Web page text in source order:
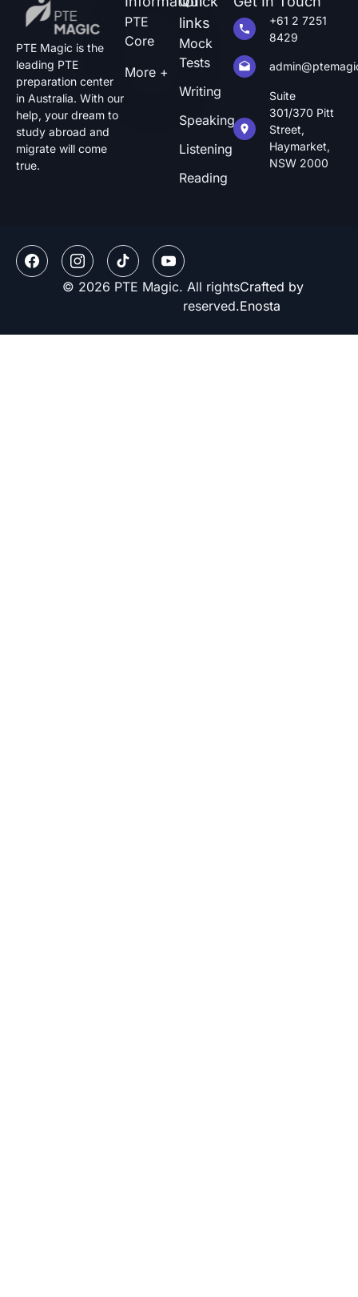
PTE Magic is the
leading PTE
preparation center
in Australia. With our
help, your dream to
study abroad and
migrate will come
true.
PTE
Core
More +
links
Mock
Tests
Writing
Speaking
Listening
Reading
+61 2 7251
8429
Suite
301/370 Pitt
Street,
Haymarket,
NSW 2000
© 2026 PTE Magic. All rights
reserved.
Crafted by
Enosta